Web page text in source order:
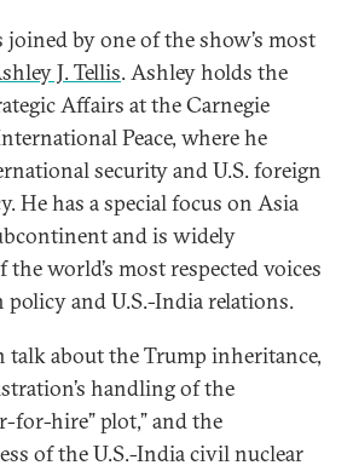
by one of the show’s most
J. Tellis. Ashley holds the
Affairs at the Carnegie
Peace, where he
security and U.S. foreign
He has a special focus on Asia
and is widely
world’s most respected voices
and U.S.-India relations.
talk about the Trump inheritance,
handling of the
for-hire” plot,” and the
of the U.S.-India civil nuclear